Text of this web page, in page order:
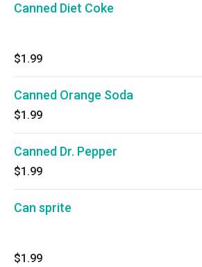
Canned Diet Coke
$1.99
Canned Orange Soda
$1.99
Canned Dr. Pepper
$1.99
Can sprite
$1.99